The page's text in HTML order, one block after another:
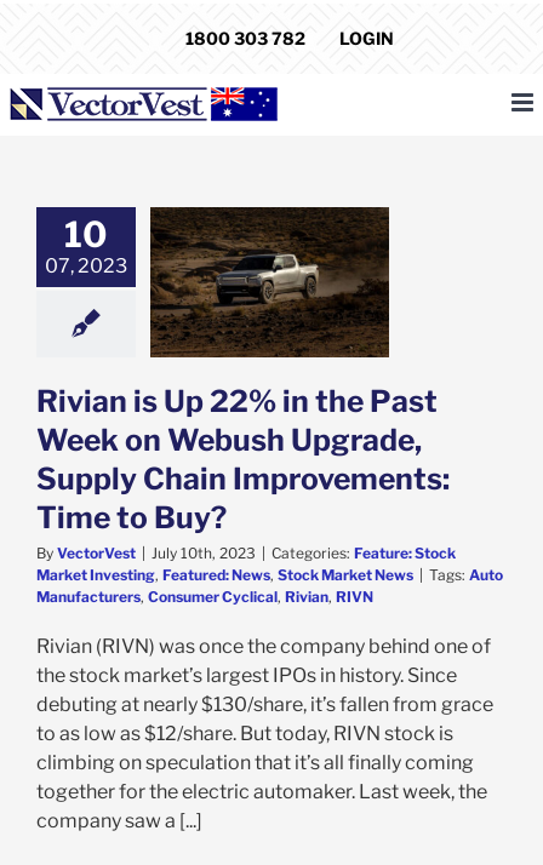
1800 303 782 LOGIN
10
07, 2023
Up 22% in the
on Webush
Supply Chain
Market News
Rivian is Up 22% in the Past
Week on Webush Upgrade,
Supply Chain Improvements:
Time to Buy?
By VectorVest July 10th, 2023 Categories: Feature: Stock
Market Investing, Featured: News, Stock Market News Tags: Auto
Manufacturers, Consumer Cyclical, Rivian, RIVN
Rivian (RIVN) was once the company behind one of
the stock market’s largest IPOs in history. Since
debuting at nearly $130/share, it’s fallen from grace
to as low as $12/share. But today, RIVN stock is
climbing on speculation that it’s all finally coming
together for the electric automaker. Last week, the
company saw a [...]